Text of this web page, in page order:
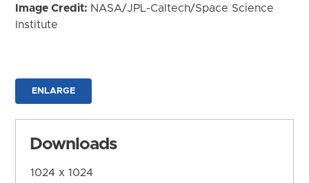
Image Credit: NASA/JPL-Caltech/Space Science
Institute
ENLARGE
Downloads
1024 x 1024